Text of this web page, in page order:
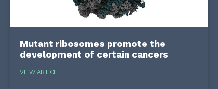
Mutant ribosomes promote the
development of certain cancers
VIEW ARTICLE